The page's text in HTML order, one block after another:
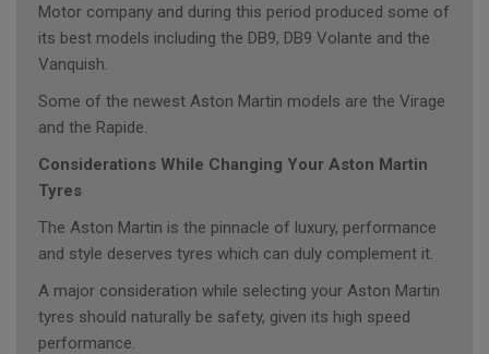
Motor company and during this period produced some of
its best models including the DB9, DB9 Volante and the
Vanquish.
Some of the newest Aston Martin models are the Virage
and the Rapide.
Considerations While Changing Your Aston Martin
Tyres
The Aston Martin is the pinnacle of luxury, performance
and style deserves tyres which can duly complement it.
A major consideration while selecting your Aston Martin
tyres should naturally be safety, given its high speed
performance.